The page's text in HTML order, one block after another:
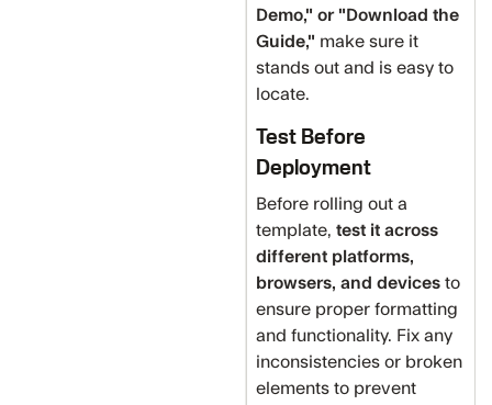
Demo," or "Download the
Guide," make sure it
stands out and is easy to
locate.
Test Before
Deployment
Before rolling out a
template,test it across
different platforms,
browsers, and devices to
ensure proper formatting
and functionality. Fix any
inconsistencies or broken
elements to prevent